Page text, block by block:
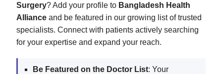
Surgery? Add your profile to Bangladesh Health
Alliance and be featured in our growing list of trusted
specialists. Connect with patients actively searching
for your expertise and expand your reach.
Be Featured on the Doctor List: Your